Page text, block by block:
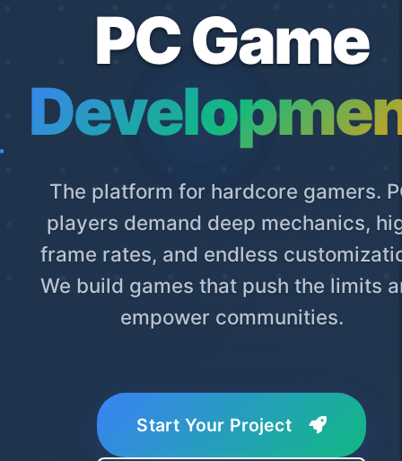
PC Game
The platform for hardcore gamers.
players demand deep mechanics,
frame rates, and endless
We build games that push the limits
empower communities.
Start Your Project